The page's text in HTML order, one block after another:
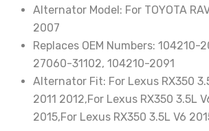
Alternator Model: For TOYOTA
2007
Replaces OEM Numbers: 104210-
27060-31102, 104210-2091
Alternator Fit: For Lexus RX350
2011 2012,For Lexus RX350 3.5L
2015,For Lexus RX350 3.5L V6